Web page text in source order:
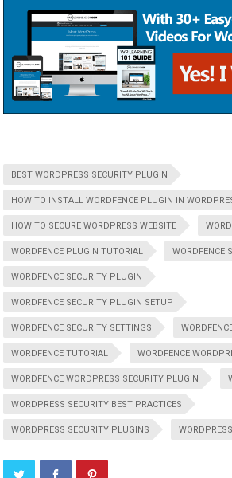
BEST WORDPRESS SECURITY PLUGIN
HOW TO INSTALL WORDFENCE PLUGIN IN
HOW TO SECURE WORDPRESS WEBSITE
WORDFENCE PLUGIN TUTORIAL WORDFENCE
WORDFENCE SECURITY PLUGIN
WORDFENCE SECURITY PLUGIN SETUP
WORDFENCE SECURITY SETTINGS
WORDFENCE TUTORIAL WORDFENCE
WORDFENCE WORDPRESS SECURITY PLUGIN
WORDPRESS SECURITY BEST PRACTICES
WORDPRESS SECURITY PLUGINS